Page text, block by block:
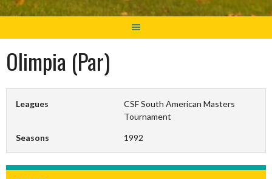
Olimpia (Par)
Leagues
CSF South American Masters
Tournament
Seasons 1992